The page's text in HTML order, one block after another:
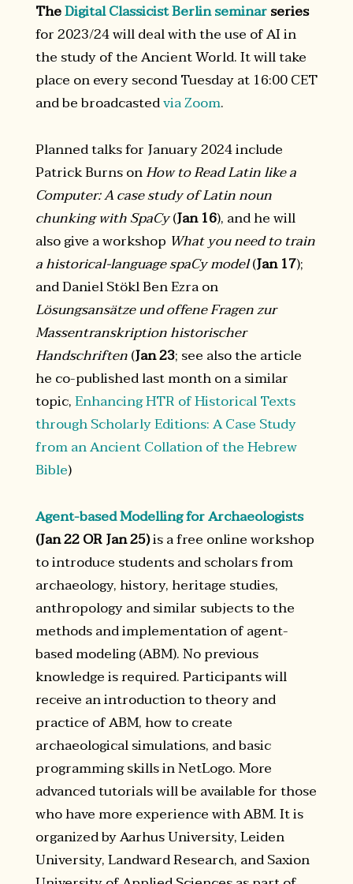
TheDigital Classicist Berlin seminarseries
for 2023/24 will deal with the use of AI in
the study of the Ancient World. It will take
place on every second Tuesday at 16:00 CET
and be broadcastedvia Zoom.
Planned talks for January 2024 include
Patrick Burns onHow to Read Latin like a
Computer: A case study of Latin noun
chunking with SpaCy(Jan 16), and he will
also give a workshop What you need to train
a historical-language spaCy model(Jan 17);
and Daniel Stökl Ben Ezra on
Lösungsansätze und offene Fragen zur
Massentranskription historischer
Handschriften(Jan 23; see also the article
he co-published last month on a similar
topic,Enhancing HTR of Historical Texts
through Scholarly Editions: A Case Study
from an Ancient Collation of the Hebrew
Bible)
Agent-based Modelling for Archaeologists
(Jan 22 OR Jan 25)is a free online workshop
to introduce students and scholars from
archaeology, history, heritage studies,
anthropology and similar subjects to the
methods and implementation of agent-
based modeling (ABM). No previous
knowledge is required. Participants will
receive an introduction to theory and
practice of ABM, how to create
archaeological simulations, and basic
programming skills in NetLogo. More
advanced tutorials will be available for those
who have more experience with ABM. It is
organized by Aarhus University, Leiden
University, Landward Research, and Saxion